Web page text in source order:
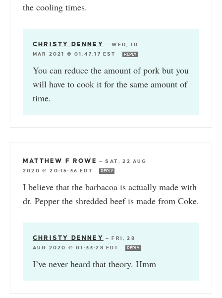
the cooling times.
CHRISTY DENNEY —WED, 10
MAR 2021 @ 01:47:17 EST
REPLY
You can reduce the amount of pork but you
will have to cook it for the same amount of
time.
MATTHEW F ROWE —SAT, 22 AUG
2020 @ 20:16:36 EDT
REPLY
I believe that the barbacoa is actually made with
dr. Pepper the shredded beef is made from Coke.
CHRISTY DENNEY —FRI, 28
AUG 2020 @ 01:33:28 EDT
REPLY
I’ve never heard that theory. Hmm